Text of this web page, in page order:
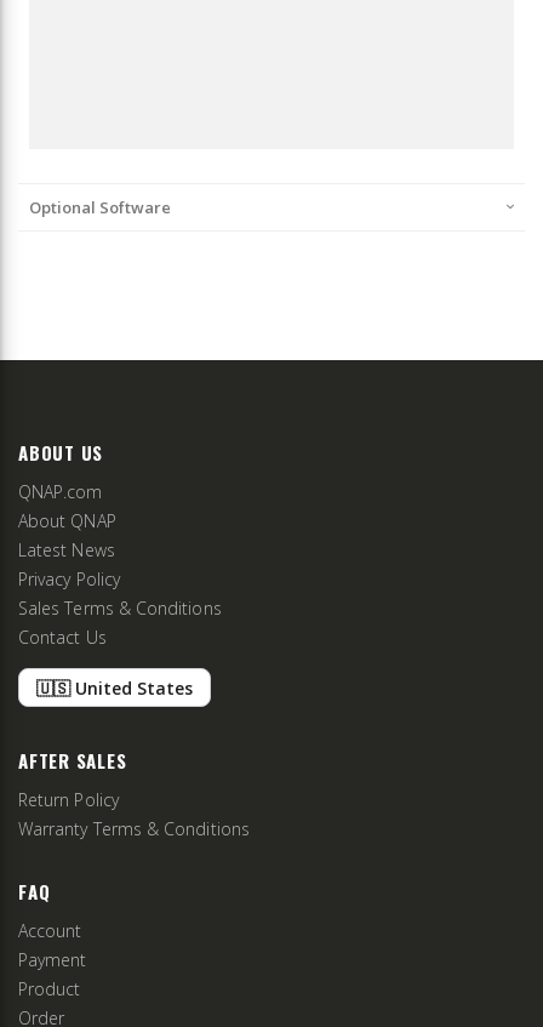
Optional Software
ABOUT US
QNAP.com
About QNAP
Latest News
Privacy Policy
Sales Terms & Conditions
Contact Us
🇺🇸 United States
AFTER SALES
Return Policy
Warranty Terms & Conditions
FAQ
Account
Payment
Product
Order